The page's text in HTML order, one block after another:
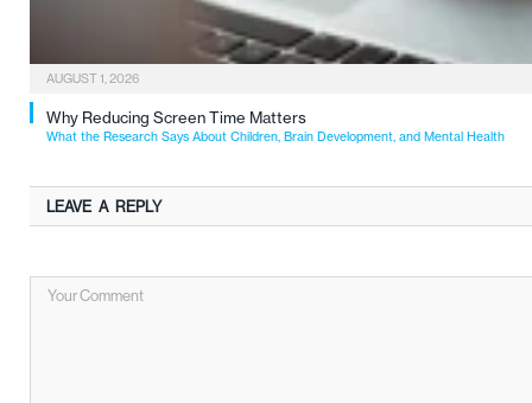
AUGUST 1, 2026
Why Reducing Screen Time Matters
What the Research Says About Children, Brain Development, and Mental Health
LEAVE A REPLY